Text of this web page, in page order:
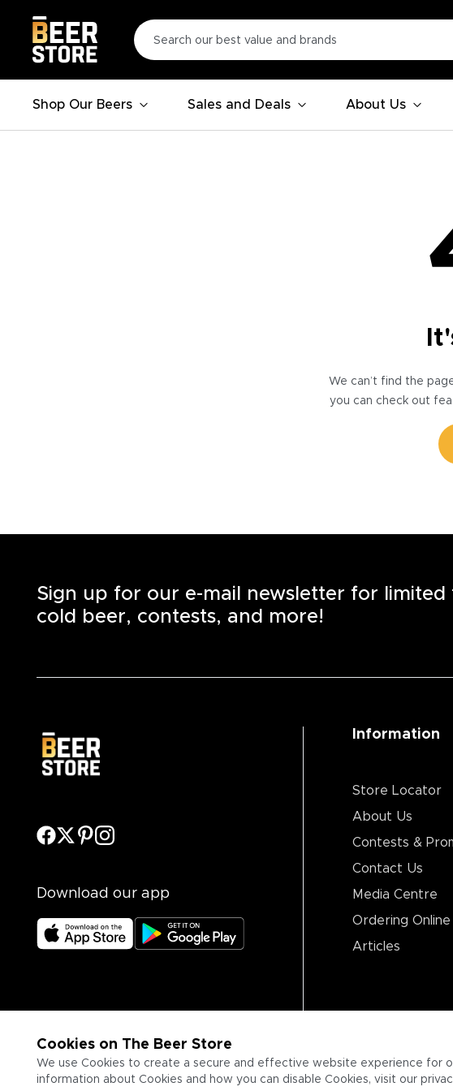
Shop Our Beers Sales and Deals About Us
We can’t find the
you can check out
Cookies on The Beer Store
We use Cookies to create a secure and effective website experience for
information about Cookies and how you can disable Cookies, visit our
Sign up for our e-mail newsletter for
cold beer, contests, and more!
Download our app
Information
Store Locator
About Us
Contests &
Contact Us
Media Centre
Ordering Online
Articles